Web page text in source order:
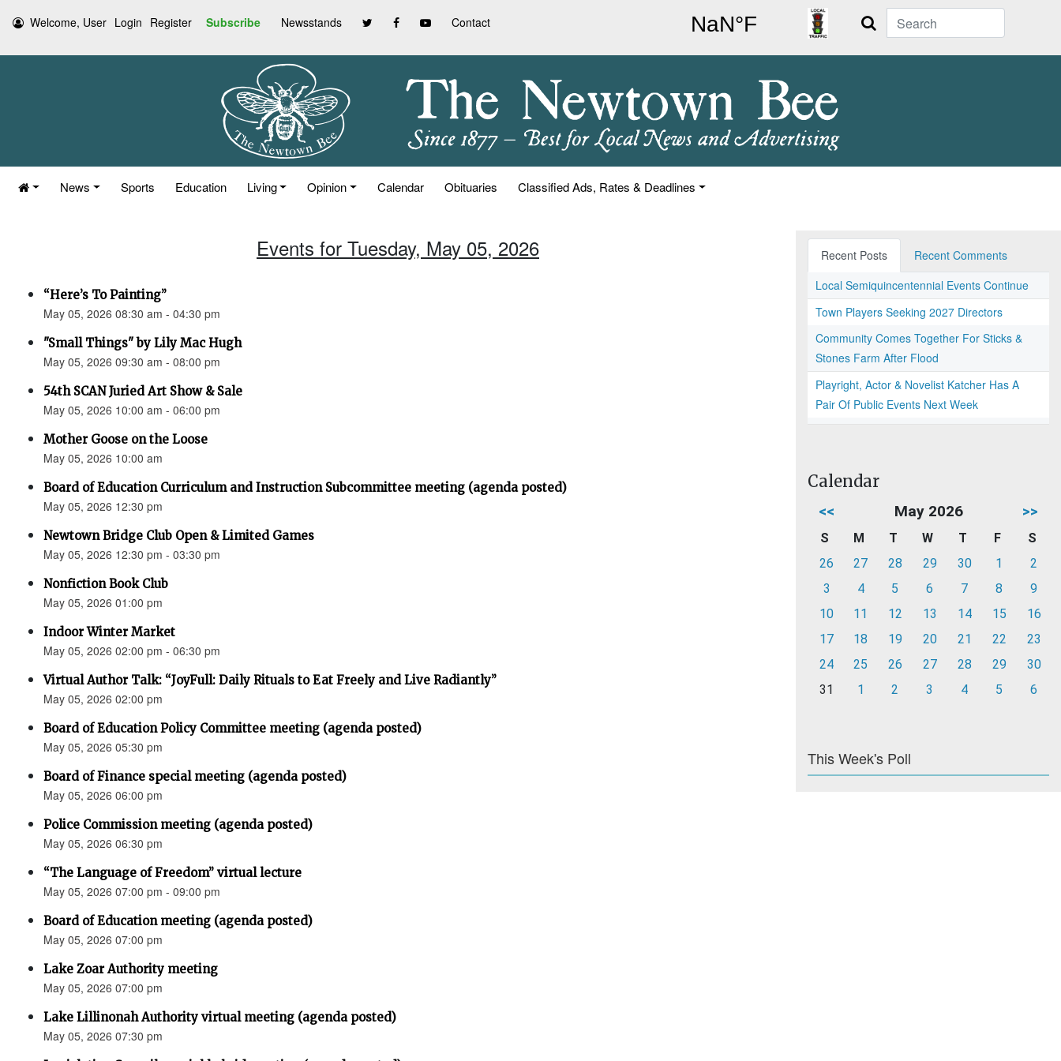
Welcome, User Login Register Subscribe Newsstands Contact Search
News Sports Education Living Opinion Calendar Obituaries Classified Ads, Rates & Deadlines
Events for Tuesday, May 05, 2026
“Here’s To Painting”
May 05, 2026 08:30 am - 04:30 pm
"Small Things" by Lily Mac Hugh
May 05, 2026 09:30 am - 08:00 pm
54th SCAN Juried Art Show & Sale
May 05, 2026 10:00 am - 06:00 pm
Mother Goose on the Loose
May 05, 2026 10:00 am
Board of Education Curriculum and Instruction Subcommittee meeting (agenda posted)
May 05, 2026 12:30 pm
Newtown Bridge Club Open & Limited Games
May 05, 2026 12:30 pm - 03:30 pm
Nonfiction Book Club
May 05, 2026 01:00 pm
Indoor Winter Market
May 05, 2026 02:00 pm - 06:30 pm
Virtual Author Talk: “JoyFull: Daily Rituals to Eat Freely and Live Radiantly”
May 05, 2026 02:00 pm
Board of Education Policy Committee meeting (agenda posted)
May 05, 2026 05:30 pm
Board of Finance special meeting (agenda posted)
May 05, 2026 06:00 pm
Police Commission meeting (agenda posted)
May 05, 2026 06:30 pm
“The Language of Freedom” virtual lecture
May 05, 2026 07:00 pm - 09:00 pm
Board of Education meeting (agenda posted)
May 05, 2026 07:00 pm
Lake Zoar Authority meeting
May 05, 2026 07:00 pm
Lake Lillinonah Authority virtual meeting (agenda posted)
May 05, 2026 07:30 pm
Recent Posts
Recent Comments
Local Semiquincentennial Events Continue
Town Players Seeking 2027 Directors
Community Comes Together For Sticks &
Stones Farm After Flood
Playright, Actor & Novelist Katcher Has A
Pair Of Public Events Next Week
Calendar
<< May 2026 >>
S M T W T F
S
26
27 28 29 30 1
2
3
4 5 6 7 8
9
10
11 12 13 14 15
16
17
18 19 20 21 22
23
24
25 26 27 28 29
30
31
1 2 3 4 5 6
This Week's Poll